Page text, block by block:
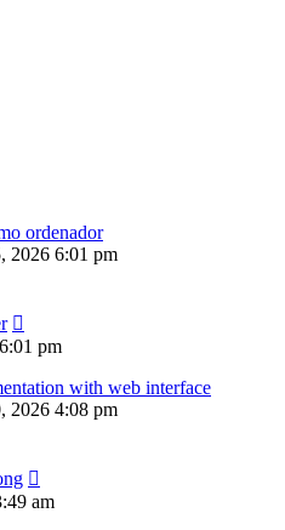
ordenador
2026 6:01 pm
pm
with web interface
2026 4:08 pm
am